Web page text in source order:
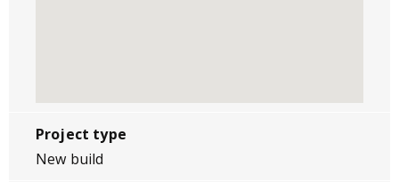
Project type
New build